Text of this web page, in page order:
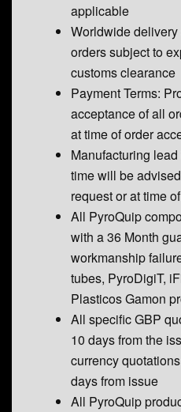
applicable
Worldwide
orders subject to
customs clearance
Payment Terms:
acceptance of all
at time of order
Manufacturing
time will be
request or at time
All PyroQuip
with a 36 Month
workmanship
tubes, PyroDigiT,
Plasticos Gamon
All specific GBP
10 days from the
currency
days from issue
All PyroQuip